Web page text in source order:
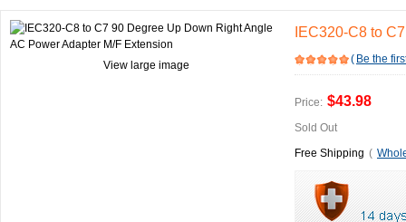
View large image
IEC320-C8 to
( Be the
Price: $43.98
Sold Out
Free Shipping (